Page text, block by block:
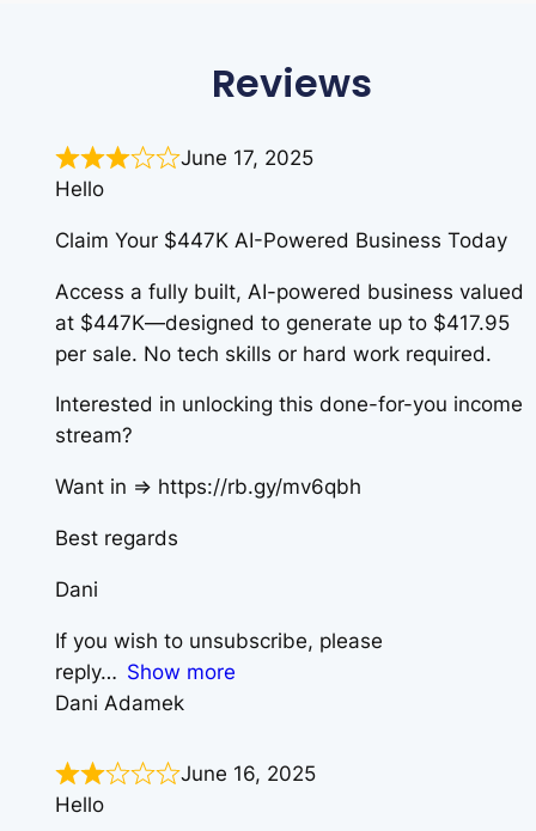
Reviews
June 17, 2025
Hello
Claim Your $447K AI-Powered Business Today
Access a fully built, AI-powered business valued
at $447K—designed to generate up to $417.95
per sale. No tech skills or hard work required.
Interested in unlocking this done-for-you income
stream?
Want in => https://rb.gy/mv6qbh
Best regards
Dani
If you wish to unsubscribe, please
reply
Show more
Dani Adamek
June 16, 2025
Hello